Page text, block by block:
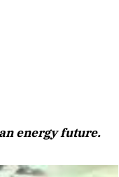
energy future.
to this article